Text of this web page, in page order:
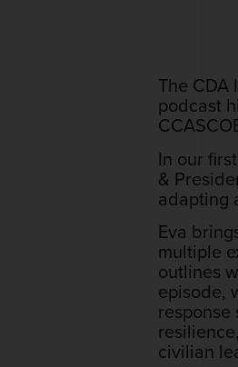
The CDA
podcast
In our
&
adapting
Eva
multiple
outlines
episode,
civilian